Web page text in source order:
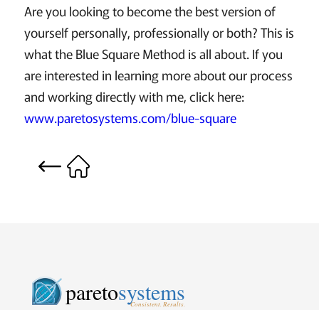
Are you looking to become the best version of
yourself personally, professionally or both? This is
what the Blue Square Method is all about. If you
are interested in learning more about our process
and working directly with me, click here:
www.paretosystems.com/blue-square
paretosystems
Consistent. Results.